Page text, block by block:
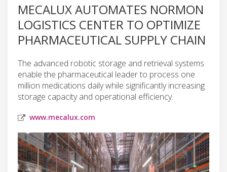
MECALUX AUTOMATES NORMON
LOGISTICS CENTER TO OPTIMIZE
PHARMACEUTICAL SUPPLY CHAIN
The advanced robotic storage and retrieval systems
enable the pharmaceutical leader to process one
million medications daily while significantly increasing
storage capacity and operational efficiency.
www.mecalux.com